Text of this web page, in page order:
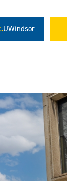
UWindsor